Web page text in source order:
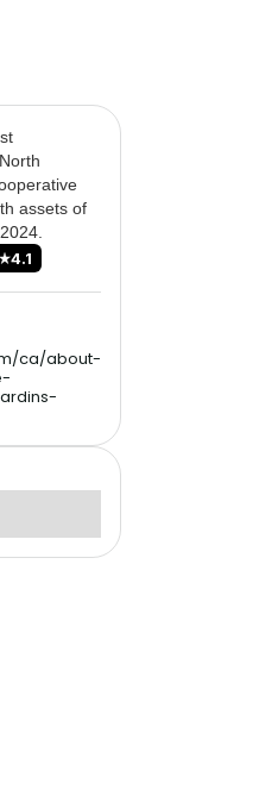
assets of
4.1
ca/about-